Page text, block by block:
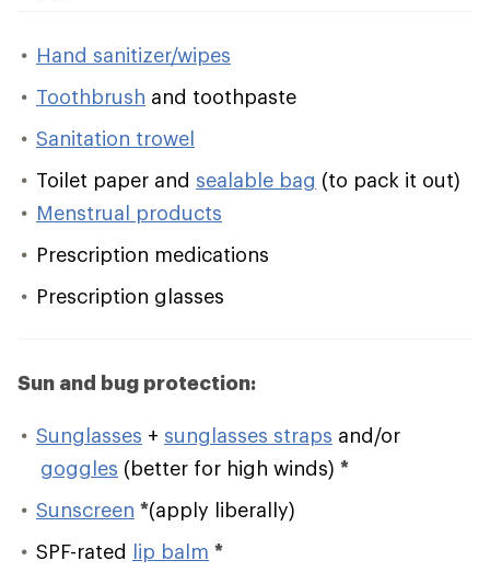
Hand sanitizer/wipes
Toothbrush and toothpaste
Sanitation trowel
Toilet paper and sealable bag (to pack it out)
Menstrual products
Prescription medications
Prescription glasses
Sun and bug protection:
Sunglasses + sunglasses straps and/or
goggles (better for high winds) *
Sunscreen *(apply liberally)
SPF-rated lip balm *